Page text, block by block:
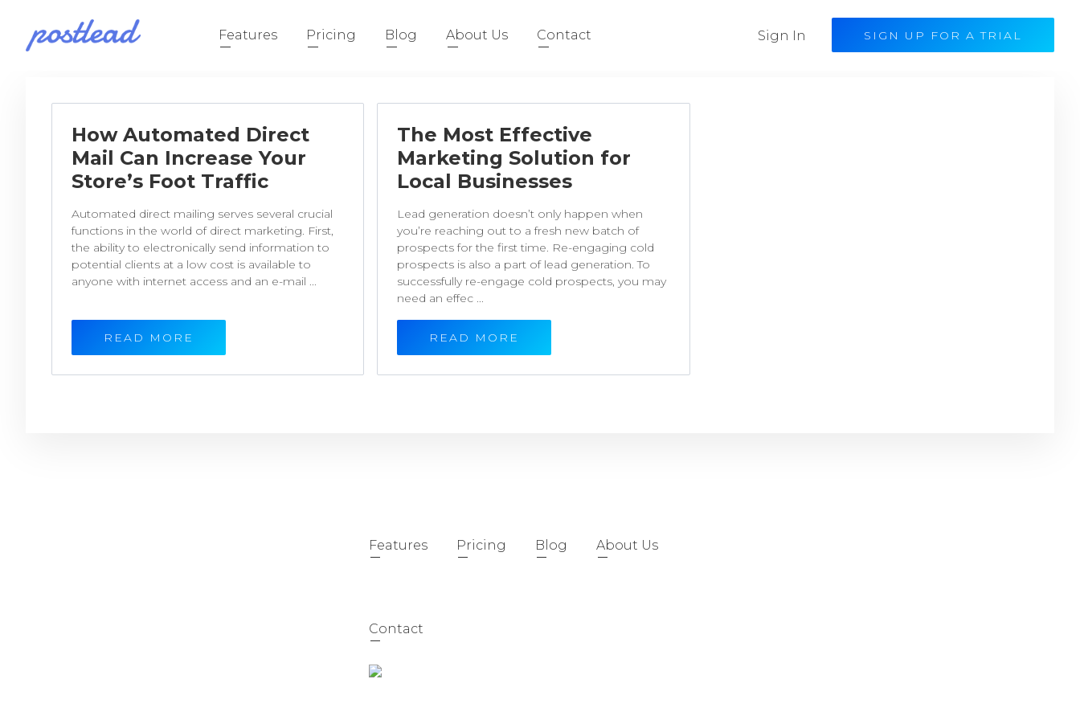
Features Pricing Blog About Us Contact Sign In SIGN UP FOR A TRIAL
How Automated Direct
Mail Can Increase Your
Store’s Foot Traffic
Automated direct mailing serves several crucial
functions in the world of direct marketing. First,
the ability to electronically send information to
potential clients at a low cost is available to
anyone with internet access and an e-mail ...
READ MORE
The Most Effective
Marketing Solution for
Local Businesses
Lead generation doesn’t only happen when
you’re reaching out to a fresh new batch of
prospects for the first time. Re-engaging cold
prospects is also a part of lead generation. To
successfully re-engage cold prospects, you may
need an effec ...
READ MORE
Features Pricing Blog About Us
Contact